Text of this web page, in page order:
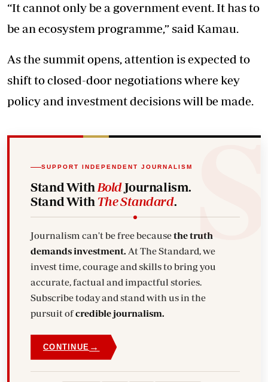
“It cannot only be a government event. It has to
be an ecosystem programme,” said Kamau.
As the summit opens, attention is expected to
shift to closed-door negotiations where key
policy and investment decisions will be made.
SUPPORT INDEPENDENT JOURNALISM
Stand With BoldJournalism.
Stand With The Standard.
Journalism can't be free becausethe truth
demands investment.
invest time, courage and skills to bring you
accurate, factual and impactful stories.
Subscribe today and stand with us in the
pursuit ofcredible journalism.
CONTINUE →